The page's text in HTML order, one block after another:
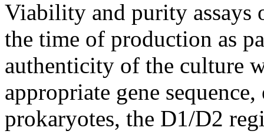
Viability and purity assays
the time of production as
authenticity of the culture
appropriate gene
prokaryotes, the D1/D2